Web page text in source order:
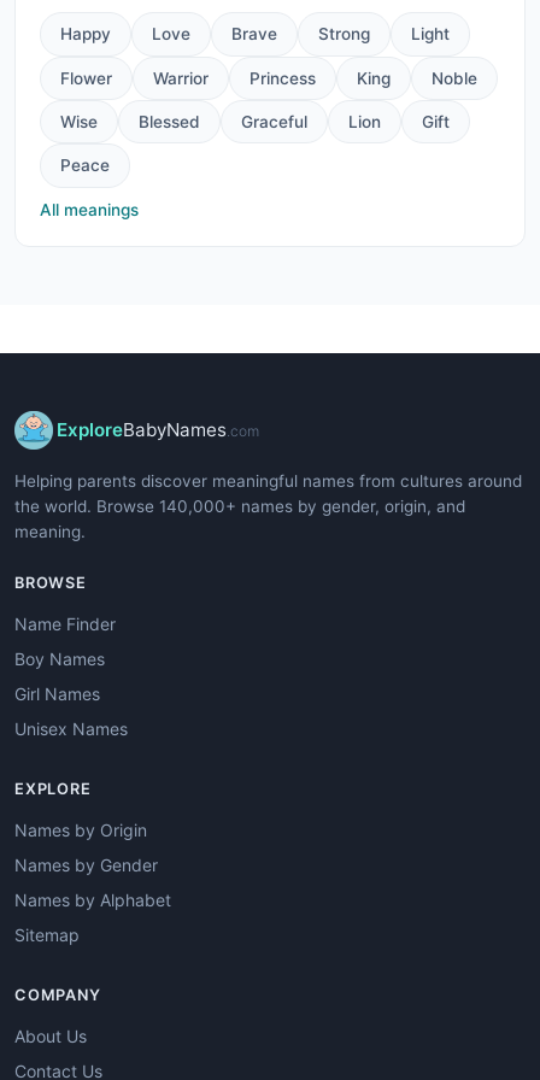
Happy Love Brave Strong Light
Flower Warrior Princess King Noble
Wise Blessed Graceful Lion Gift
Peace
All meanings
ExploreBabyNames .com
Helping parents discover meaningful names from cultures around
the world. Browse 140,000+ names by gender, origin, and
meaning.
BROWSE
Name Finder
Boy Names
Girl Names
Unisex Names
EXPLORE
Names by Origin
Names by Gender
Names by Alphabet
Sitemap
COMPANY
About Us
Contact Us